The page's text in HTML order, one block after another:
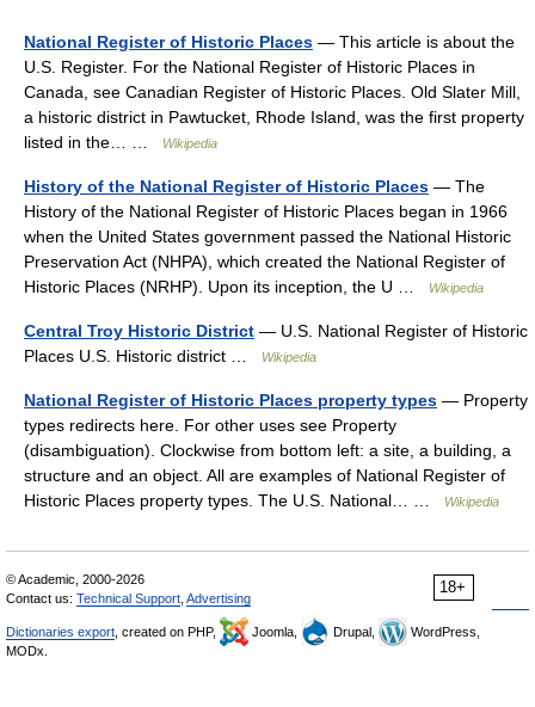
National Register of Historic Places — This article is about the
U.S. Register. For the National Register of Historic Places in
Canada, see Canadian Register of Historic Places. Old Slater Mill,
a historic district in Pawtucket, Rhode Island, was the first property
listed in the… …
Wikipedia
History of the National Register of Historic Places — The
History of the National Register of Historic Places began in 1966
when the United States government passed the National Historic
Preservation Act (NHPA), which created the National Register of
Historic Places (NRHP). Upon its inception, the U …
Wikipedia
Central Troy Historic District — U.S. National Register of Historic
Places U.S. Historic district …
Wikipedia
National Register of Historic Places property types — Property
types redirects here. For other uses see Property
(disambiguation). Clockwise from bottom left: a site, a building, a
structure and an object. All are examples of National Register of
Historic Places property types. The U.S. National… …
Wikipedia
18+
© Academic, 2000-2026
Contact us: Technical Support Advertising
Dictionaries export , created on PHP, Joomla, Drupal,
WordPress,
MODx.